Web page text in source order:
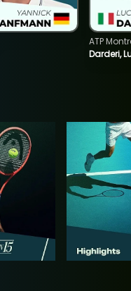
Darderi,
ATP